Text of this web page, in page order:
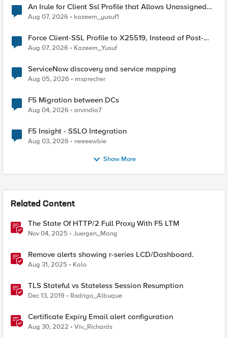
An Irule for Client Ssl Profile that Allows Unassigned
TLS Extension Values (17516)
Aug 07, 2026 kazeem_yusuf1
Force Client-SSL Profile to X25519, Instead of Post-
Quantum Cryptography
Aug 07, 2026 Kazeem_Yusuf
ServiceNow discovery and service mapping
Aug 05, 2026 msprecher
F5 Migration between DCs
Aug 04, 2026 arvindia7
F5 Insight - SSLO Integration
Aug 03, 2026 neeeewbie
Show More
Related Content
The State Of HTTP/2 Full Proxy With F5 LTM
Nov 04, 2025 Juergen_Mang
Remove alerts showing r-series LCD/Dashboard.
Aug 31, 2025 Kalo
TLS Stateful vs Stateless Session Resumption
Dec 13, 2019 Rodrigo_Albuque
Certificate Expiry Email alert configuration
Aug 30, 2022 Viv_Richards